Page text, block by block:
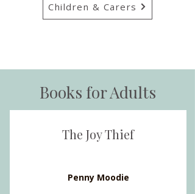
Children & Carers
Books for Adults
The Joy Thief
Penny Moodie